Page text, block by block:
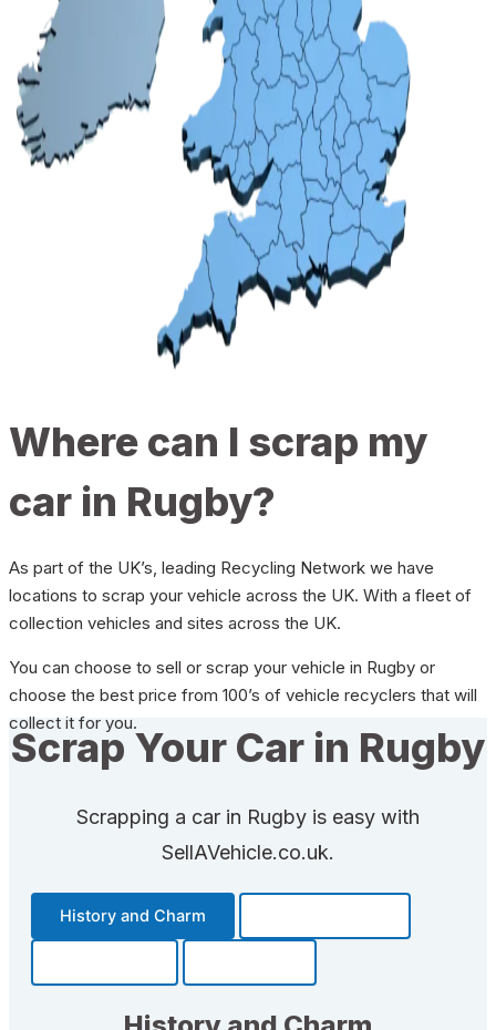
Where can I scrap my
car in Rugby?
As part of the UK’s, leading Recycling Network we have
locations to scrap your vehicle across the UK. With a fleet of
collection vehicles and sites across the UK.
You can choose to sell or scrap your vehicle in Rugby or
choose the best price from 100’s of vehicle recyclers that will
collect it for you.
Scrap Your Car in Rugby
Scrapping a car in Rugby is easy with
SellAVehicle.co.uk.
History and Charm